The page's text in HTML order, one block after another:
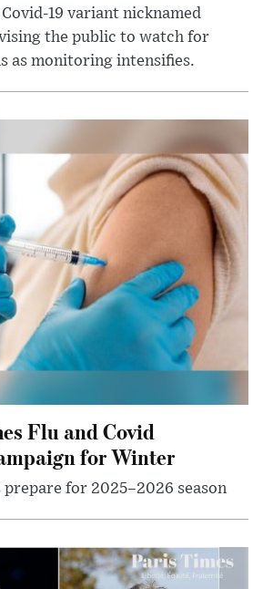
19 variant nicknamed
the public to watch for
as monitoring intensifies.
Flu and Covid
for Winter
for 2025–2026 season